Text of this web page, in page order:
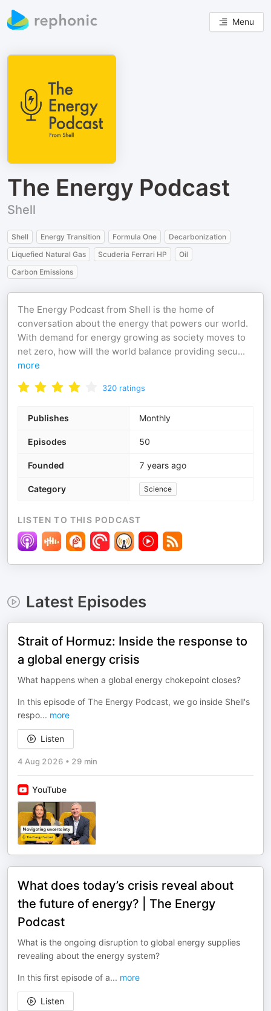
Menu
The Energy Podcast
Shell
Shell Energy Transition Formula One
Decarbonization
Liquefied Natural Gas
Scuderia Ferrari HP
Oil
Carbon Emissions
The Energy Podcast from Shell is the home of
conversation about the energy that powers our world.
With demand for energy growing as society moves to
net zero, how will the world balance providing secu...
more
320 ratings
Publishes Monthly
Episodes 50
Founded 7 years ago
Category Science
LISTEN TO THIS PODCAST
Latest Episodes
Strait of Hormuz: Inside the response to
a global energy crisis
What happens when a global energy chokepoint closes?
In this episode of The Energy Podcast, we go inside Shell's
respo... more
Listen
4 Aug 2026 • 29 min
YouTube
What does today’s crisis reveal about
the future of energy? | The Energy
Podcast
What is the ongoing disruption to global energy supplies
revealing about the energy system?
In this first episode of a... more
Listen